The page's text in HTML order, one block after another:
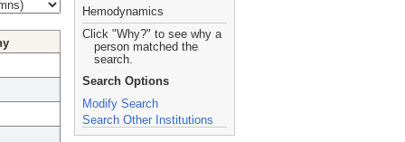
Hemodynamics
Click "Why?" to see why a
person matched the
search.
Search Options
Modify Search
Search Other Institutions